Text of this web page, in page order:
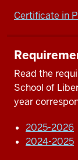
Certificate in
Read the
School of
year
2025-2026
2024-2025